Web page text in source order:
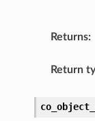
Returns:
Return